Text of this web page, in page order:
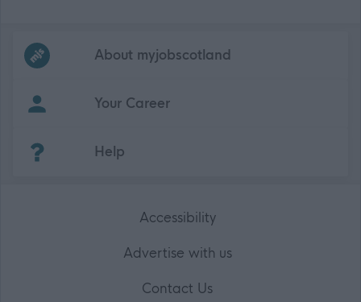
Frequentedlinks
About myjobscotland
Your Career
Help
Accessibility
Advertise with us
Contact Us